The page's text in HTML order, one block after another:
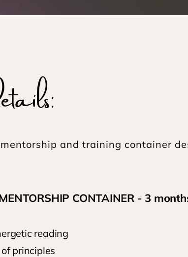
and training container
CONTAINER - 3
reading
principles